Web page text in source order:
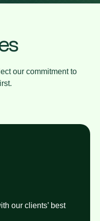
our commitment to
our clients’ best